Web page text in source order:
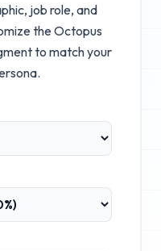
job role, and
theOctopus
to match your